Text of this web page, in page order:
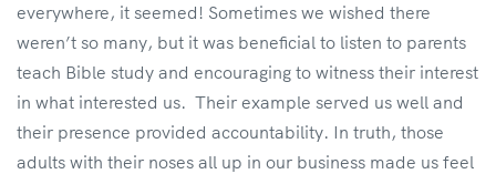
everywhere, it seemed! Sometimes we wished there
weren’t so many, but it was beneficial to listen to parents
teach Bible study and encouraging to witness their interest
in what interested us. Their example served us well and
their presence provided accountability. In truth, those
adults with their noses all up in our business made us feel